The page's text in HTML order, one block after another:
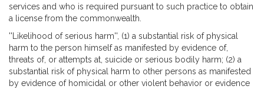
services and who is required pursuant to such practice to obtain
a license from the commonwealth.
''Likelihood of serious harm'', (1) a substantial risk of physical
harm to the person himself as manifested by evidence of,
threats of, or attempts at, suicide or serious bodily harm; (2) a
substantial risk of physical harm to other persons as manifested
by evidence of homicidal or other violent behavior or evidence